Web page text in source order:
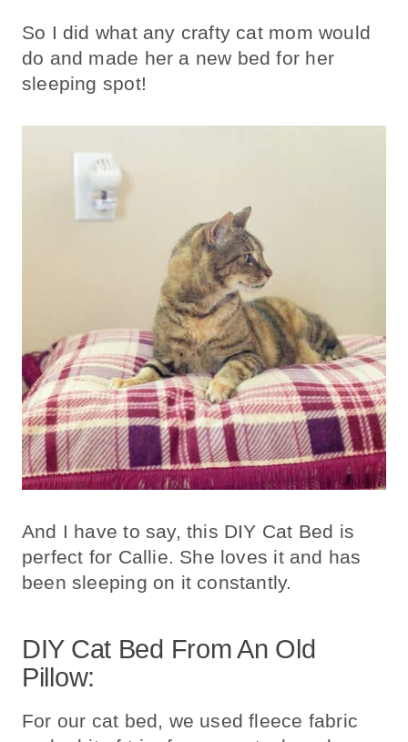
So I did what any crafty cat mom would
do and made her a new bed for her
sleeping spot!
And I have to say, this DIY Cat Bed is
perfect for Callie. She loves it and has
been sleeping on it constantly.
DIY Cat Bed From An Old
Pillow:
For our cat bed, we used fleece fabric